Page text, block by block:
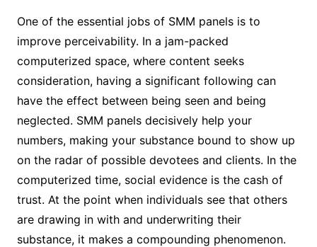
One of the essential jobs of SMM panels is to
improve perceivability. In a jam-packed
computerized space, where content seeks
consideration, having a significant following can
have the effect between being seen and being
neglected. SMM panels decisively help your
numbers, making your substance bound to show up
on the radar of possible devotees and clients. In the
computerized time, social evidence is the cash of
trust. At the point when individuals see that others
are drawing in with and underwriting their
substance, it makes a compounding phenomenon.